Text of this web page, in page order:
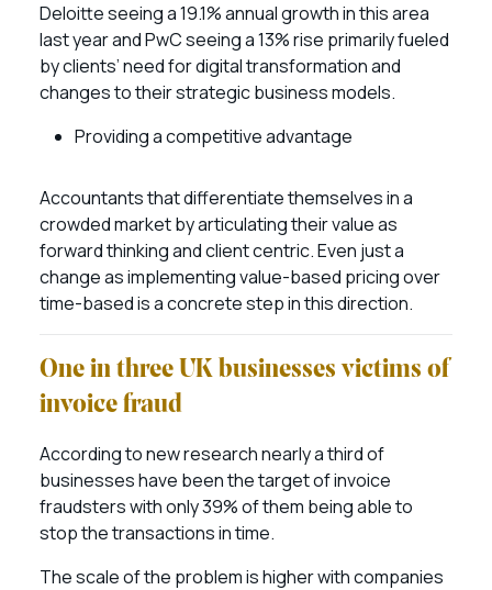
Deloitte seeing a 19.1% annual growth in this area
last year and PwC seeing a 13% rise primarily fueled
by clients’ need for digital transformation and
changes to their strategic business models.
Providing a competitive advantage
Accountants that differentiate themselves in a
crowded market by articulating their value as
forward thinking and client centric. Even just a
change as implementing value-based pricing over
time-based is a concrete step in this direction.
One in three UK businesses victims of
invoice fraud
According to new research nearly a third of
businesses have been the target of invoice
fraudsters with only 39% of them being able to
stop the transactions in time.
The scale of the problem is higher with companies